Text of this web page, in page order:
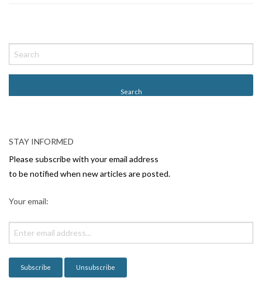
o
s
v
i
g
i
o
n
STAY INFORMED
Please subscribe with your email address
to be notified when new articles are posted.
Your email: